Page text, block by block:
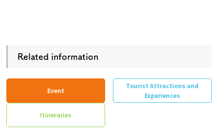
Related information
Event
Tourist Attractions and
Experiences
Itineraries